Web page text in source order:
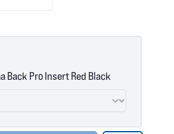
Back Pro Insert Red Black